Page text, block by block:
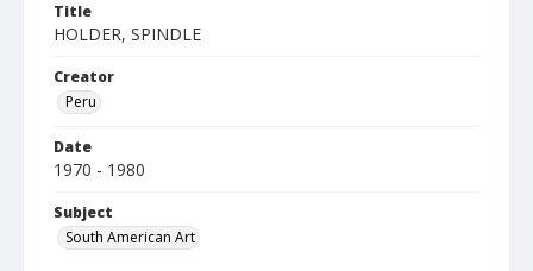
Title
HOLDER, SPINDLE
Creator
Peru
Date
1970 - 1980
Subject
South American Art